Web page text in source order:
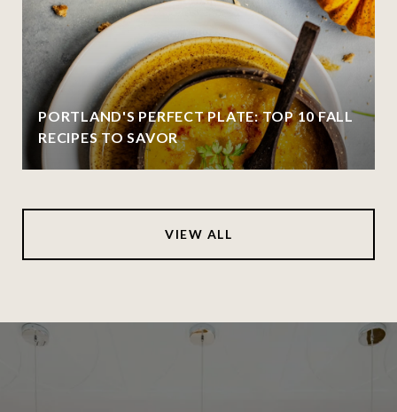
PORTLAND'S PERFECT PLATE: TOP 10 FALL
RECIPES TO SAVOR
VIEW ALL